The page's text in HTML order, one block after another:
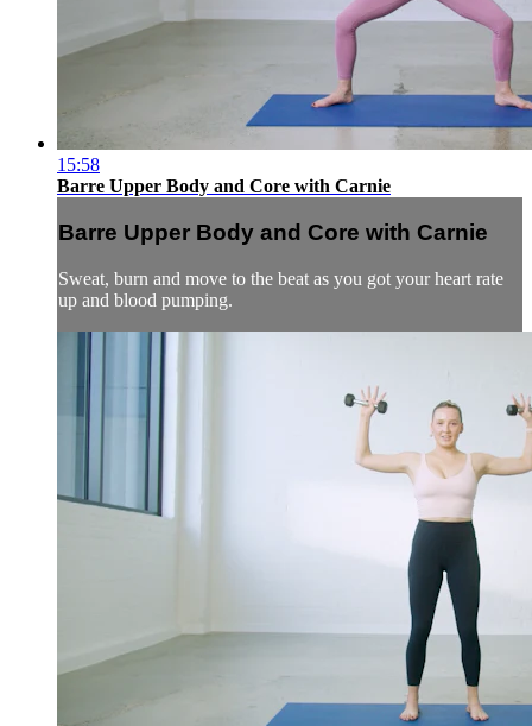
15:58
Barre Upper Body and Core with Carnie
Barre Upper Body and Core with Carnie
Sweat, burn and move to the beat as you got your heart rate
up and blood pumping.